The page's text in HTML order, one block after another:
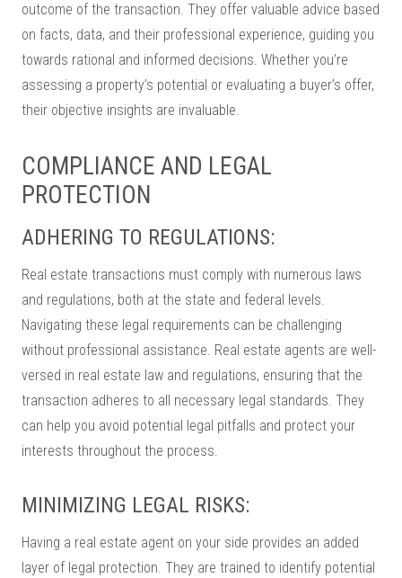
outcome of the transaction. They offer valuable advice based
on facts, data, and their professional experience, guiding you
towards rational and informed decisions. Whether you’re
assessing a property’s potential or evaluating a buyer’s offer,
their objective insights are invaluable.
COMPLIANCE AND LEGAL
PROTECTION
ADHERING TO REGULATIONS:
Real estate transactions must comply with numerous laws
and regulations, both at the state and federal levels.
Navigating these legal requirements can be challenging
without professional assistance. Real estate agents are well-
versed in real estate law and regulations, ensuring that the
transaction adheres to all necessary legal standards. They
can help you avoid potential legal pitfalls and protect your
interests throughout the process.
MINIMIZING LEGAL RISKS:
Having a real estate agent on your side provides an added
layer of legal protection. They are trained to identify potential